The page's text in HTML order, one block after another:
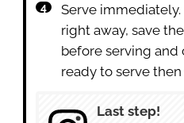
Serve
right away, save
before serving and
ready to serve
Last step!